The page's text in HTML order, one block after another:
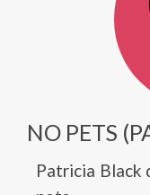
NO PETS
Patricia Black